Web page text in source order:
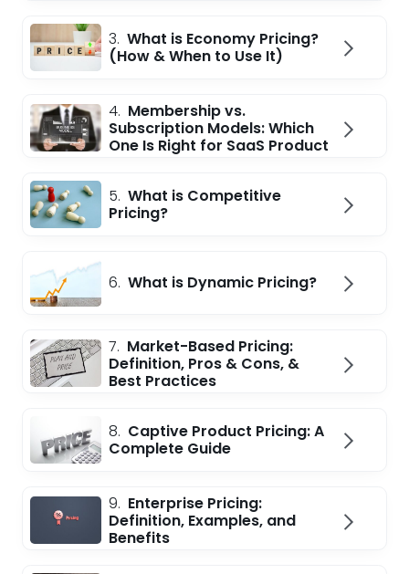
3. What is Economy Pricing?
(How & When to Use It)
4. Membership vs.
Subscription Models: Which
One Is Right for SaaS Product
5. What is Competitive
Pricing?
6. What is Dynamic Pricing?
7. Market-Based Pricing:
Definition, Pros & Cons, &
Best Practices
8. Captive Product Pricing: A
Complete Guide
9. Enterprise Pricing:
Definition, Examples, and
Benefits